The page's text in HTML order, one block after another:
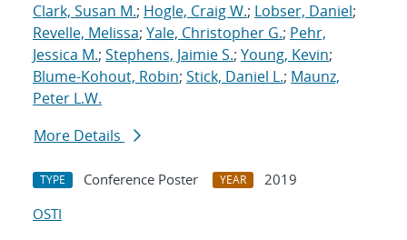
Clark, Susan M.; Hogle, Craig W.; Lobser, Daniel;
Revelle, Melissa; Yale, Christopher G.; Pehr,
Jessica M.; Stephens, Jaimie S.; Young, Kevin;
Blume-Kohout, Robin; Stick, Daniel L.; Maunz,
Peter L.W.
More Details
TYPE Conference Poster YEAR
2019
OSTI